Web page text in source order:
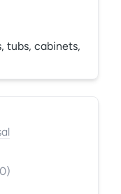
tubs, cabinets,
0)